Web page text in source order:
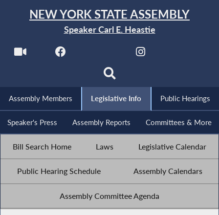
NEW YORK STATE ASSEMBLY
Speaker Carl E. Heastie
Assembly Members Legislative Info Public Hearings
Speaker's Press Assembly Reports Committees & More
Bill Search Home Laws Legislative Calendar
Public Hearing Schedule Assembly Calendars
Assembly Committee Agenda